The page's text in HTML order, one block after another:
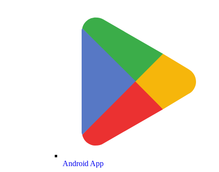
Android App